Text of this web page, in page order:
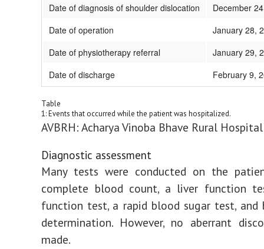
Date of diagnosis of shoulder dislocation
December
Date of operation
January 28,
Date of physiotherapy referral
January 29,
Date of discharge
February 9,
Table
1: Events that occurred while the patient was hospitalized.
AVBRH: Acharya Vinoba Bhave Rural Hospital
Diagnostic assessment
Many tests were conducted on the
complete blood count, a liver function
function test, a rapid blood sugar test, and
determination. However, no aberrant
made.